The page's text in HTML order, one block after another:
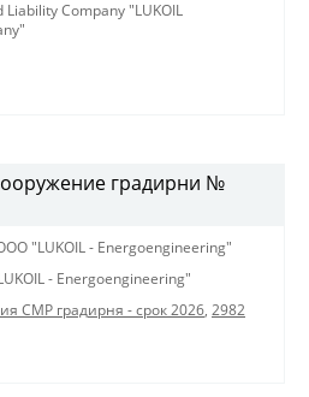
Liability Company "LUKOIL
градирни №
"LUKOIL - Energoengineering"
- Energoengineering"
СМР градирня - срок 2026, 2982